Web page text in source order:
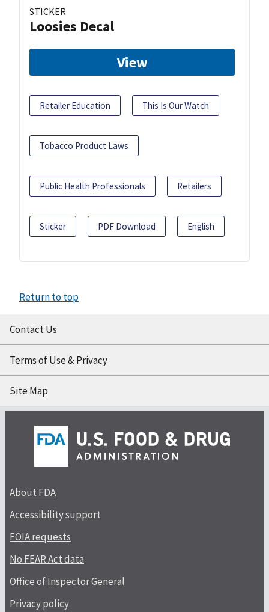
STICKER
Loosies Decal
View
Retailer Education This Is Our Watch
Tobacco Product Laws
Public Health Professionals Retailers
Sticker PDF Download English
Return to top
Contact Us
Terms of Use & Privacy
Site Map
About FDA
Accessibility support
FOIA requests
No FEAR Act data
Office of Inspector General
Privacy policy